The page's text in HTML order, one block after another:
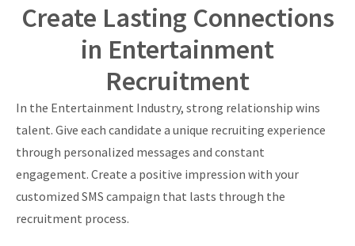
Create Lasting Connections
in Entertainment
Recruitment
In the Entertainment Industry, strong relationship wins
talent. Give each candidate a unique recruiting experience
through personalized messages and constant
engagement. Create a positive impression with your
customized SMS campaign that lasts through the
recruitment process.